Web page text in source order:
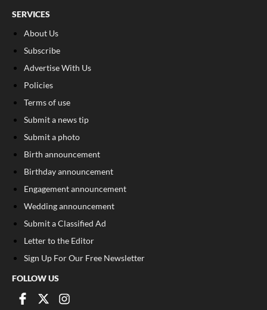
SERVICES
About Us
Subscribe
Advertise With Us
Policies
Terms of use
Submit a news tip
Submit a photo
Birth announcement
Birthday announcement
Engagement announcement
Wedding announcement
Submit a Classified Ad
Letter to the Editor
Sign Up For Our Free Newsletter
FOLLOW US